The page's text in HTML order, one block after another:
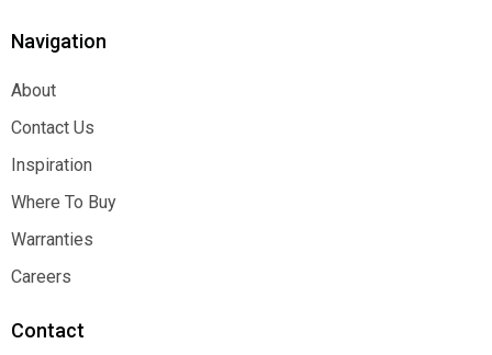
Navigation
About
About
Contact Us
Contact Us
Inspiration
Inspiration
Where To Buy
Where To Buy
Warranties
Warranties
Careers
Contact